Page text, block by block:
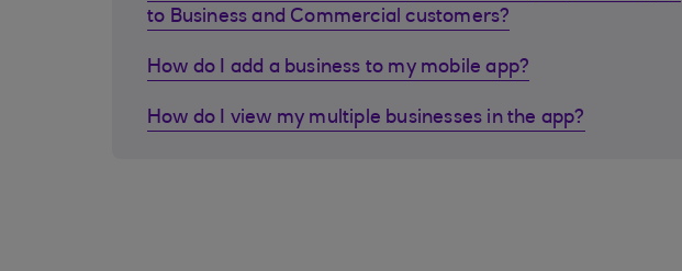
to Business and Commercial customers?
How do I add a business to my mobile app?
How do I view my multiple businesses in the app?